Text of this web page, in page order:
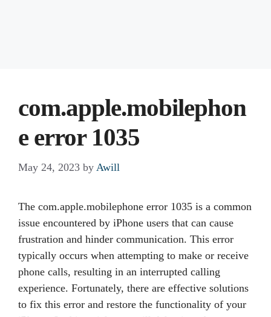
com.apple.mobilephon
e error 1035
May 24, 2023 by Awill
The com.apple.mobilephone error 1035 is a common
issue encountered by iPhone users that can cause
frustration and hinder communication. This error
typically occurs when attempting to make or receive
phone calls, resulting in an interrupted calling
experience. Fortunately, there are effective solutions
to fix this error and restore the functionality of your